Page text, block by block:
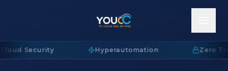
Security Hyperautomation Zero